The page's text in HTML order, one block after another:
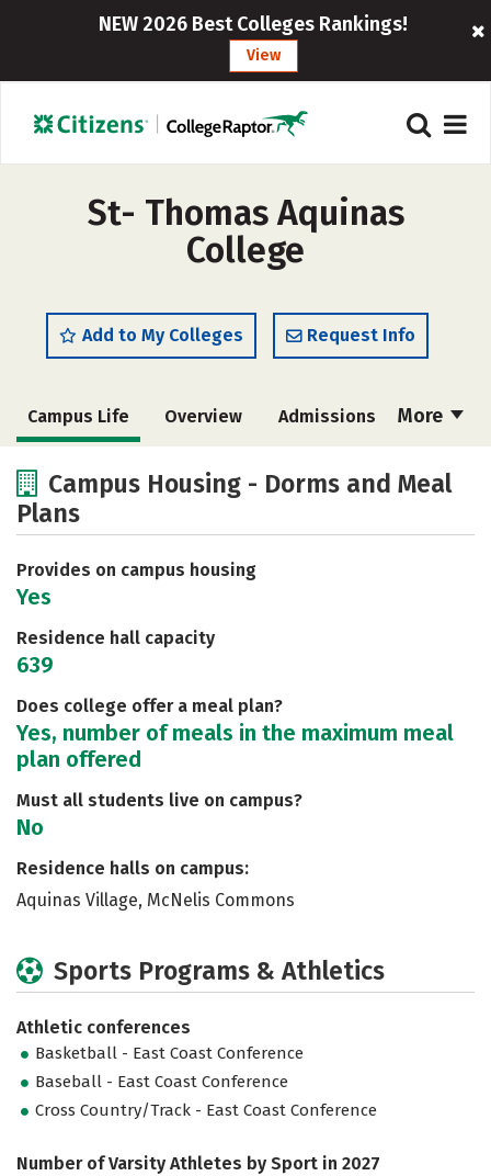
NEW 2026 Best Colleges Rankings!
View
St- Thomas Aquinas
College
Add to My Colleges Request Info
More
Campus Life Overview Admissions
Academics
Social Media
Careers
Campus Housing - Dorms and Meal
Plans
Provides on campus housing
Yes
Residence hall capacity
639
Does college offer a meal plan?
Yes, number of meals in the maximum meal
plan offered
Must all students live on campus?
No
Residence halls on campus:
Aquinas Village, McNelis Commons
Sports Programs & Athletics
Athletic conferences
Basketball - East Coast Conference
Baseball - East Coast Conference
Cross Country/Track - East Coast Conference
Number of Varsity Athletes by Sport in 2027